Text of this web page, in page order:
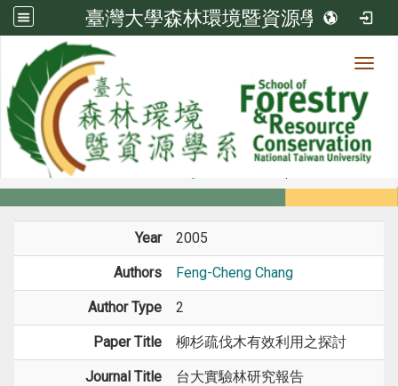
臺灣大學森林環境暨資源學系
Member
Members
Year 2005
Authors Feng-Cheng Chang
Author Type 2
Paper Title 柳杉疏伐木有效利用之探討
Journal Title 台大實驗林研究報告